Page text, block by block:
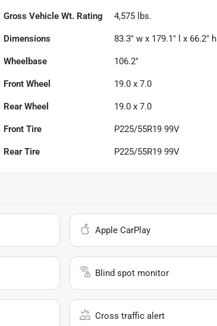
Gross Vehicle Wt. Rating 4,575 lbs.
Dimensions 83.3" w x 179.1" l x 66.2" h
Wheelbase 106.2"
Front Wheel 19.0 x 7.0
Rear Wheel 19.0 x 7.0
Front Tire P225/55R19 99V
Rear Tire P225/55R19 99V
Apple CarPlay
Blind spot monitor
Cross traffic alert